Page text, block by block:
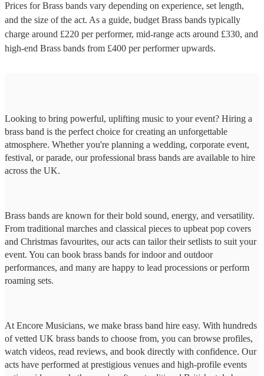
Prices forBrass bands vary depending on experience, set length,
and the size of the act. As a guide, budget Brass bands typically
charge around £220 per performer, mid-range acts around £330, and
high-end Brass bands from £400 per performerupwards.
Looking to bring powerful, uplifting music to your event? Hiring a
brass band is the perfect choice for creating an unforgettable
atmosphere. Whether you're planning a wedding, corporate event,
festival, or parade, our professional brass bands are available to hire
across the UK.
Brass bands are known for their bold sound, energy, and versatility.
From traditional marches and classical pieces to upbeat pop covers
and Christmas favourites, our acts can tailor their setlists to suit your
event. You can book brass bands for indoor and outdoor
performances, and many are happy to lead processions or perform
roaming sets.
At Encore Musicians, we make brass band hire easy. With hundreds
of vetted UK brass bands to choose from, you can browse profiles,
watch videos, read reviews, and book directly with confidence. Our
acts have performed at prestigious venues and high-profile events